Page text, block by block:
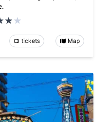
tickets Map